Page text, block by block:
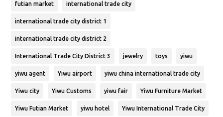
futian market international trade city
international trade city district 1
international trade city district 2
International Trade City District 3 jewelry toys yiwu
yiwu agent Yiwu airport yiwu china international trade city
Yiwu city Yiwu Customs yiwu fair Yiwu Furniture Market
Yiwu Futian Market yiwu hotel Yiwu International Trade City